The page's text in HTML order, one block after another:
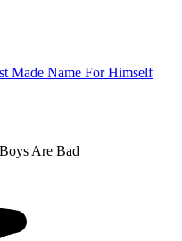
Made Name For Himself
Are Bad